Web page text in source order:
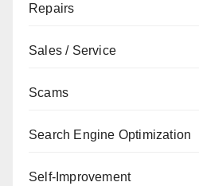
Repairs
Sales / Service
Scams
Search Engine Optimization
Self-Improvement